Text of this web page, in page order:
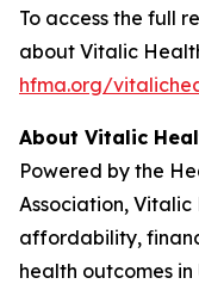
To access the full
about Vitalic
hfma.org/
About Vitalic
Powered by the
Association,
affordability,
health outcomes